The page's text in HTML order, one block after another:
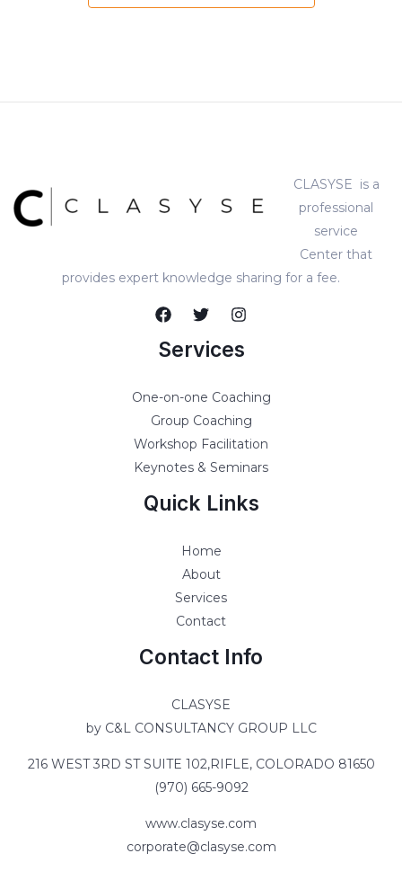
CLASYSE is a
professional
service
Center that
provides expert knowledge sharing for a fee.
Services
One-on-one Coaching
Group Coaching
Workshop Facilitation
Keynotes & Seminars
Quick Links
Home
About
Services
Contact
Contact Info
CLASYSE
by C&L CONSULTANCY GROUP LLC
216 WEST 3RD ST SUITE 102,RIFLE, COLORADO 81650
(970) 665-9092
www.clasyse.com
corporate@clasyse.com